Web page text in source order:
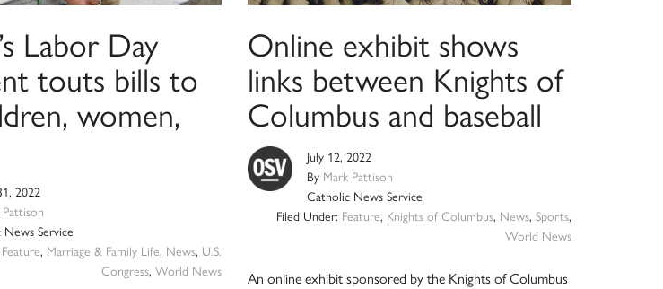
Labor Day
touts bills to
women,
2022
Service
Feature, Marriage & Family Life, News, U.S.
Congress,World News
Online exhibit shows
links between Knights of
Columbus and baseball
July 12, 2022
By Mark Pattison
Catholic News Service
Filed Under: Feature, Knights of Columbus, News, Sports,
World News
An online exhibit sponsored by the Knights of Columbus